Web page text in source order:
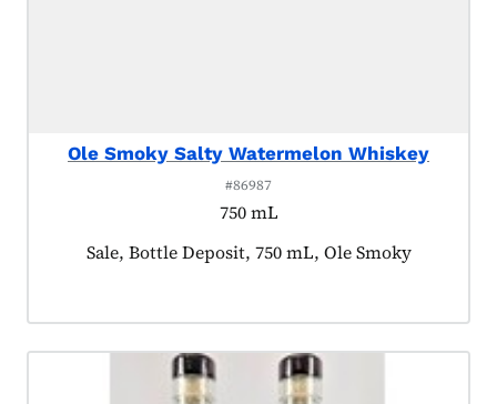
Ole Smoky Salty Watermelon Whiskey
#86987
750 mL
Product tagged as:
Sale, Bottle Deposit, 750 mL, Ole Smoky